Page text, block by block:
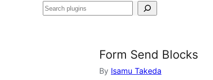
Search
Form Send Blocks
By Isamu Takeda